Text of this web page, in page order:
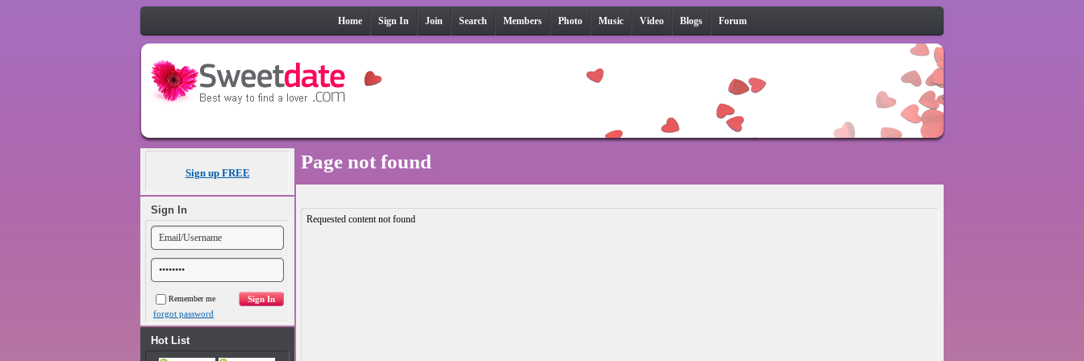
Home Sign In Join Search Members Photo Music Video Blogs Forum
Sign up FREE
Sign In
Remember me
forgot password
Hot List
Page not found
Requested content not found